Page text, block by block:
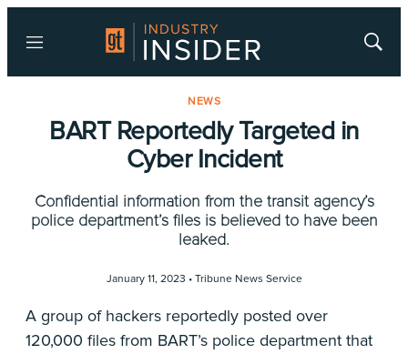
Menu
Show
NEWS
BART Reportedly Targeted in
Cyber Incident
Confidential information from the transit agency’s
police department’s files is believed to have been
leaked.
January 11, 2023 • Tribune News Service
A group of hackers reportedly posted over
120,000 files from BART’s police department that